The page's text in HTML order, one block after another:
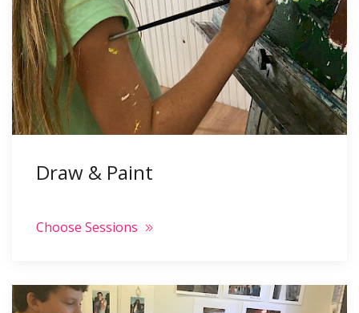
Draw & Paint
Choose Sessions